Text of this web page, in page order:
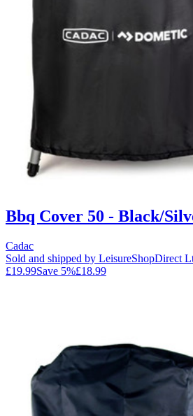
Bbq Cover 50 - Black/
Cadac
Sold and shipped by LeisureShopDirect
£19.99Save 5%£18.99